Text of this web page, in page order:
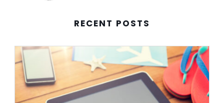
RECENT POSTS